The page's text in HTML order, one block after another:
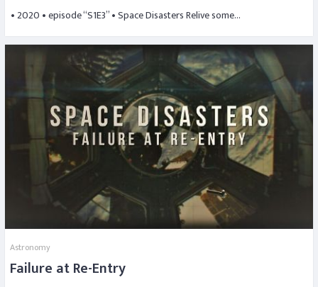
• 2020 • episode “S1E3” • Space Disasters Relive some…
Astronomy
Failure at Re-Entry